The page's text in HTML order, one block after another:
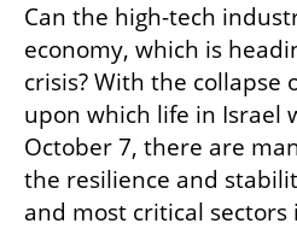
Can the high-tech
economy, which is
crisis? With the collapse
upon which life in Israel
October 7, there are
the resilience and
and most critical sectors